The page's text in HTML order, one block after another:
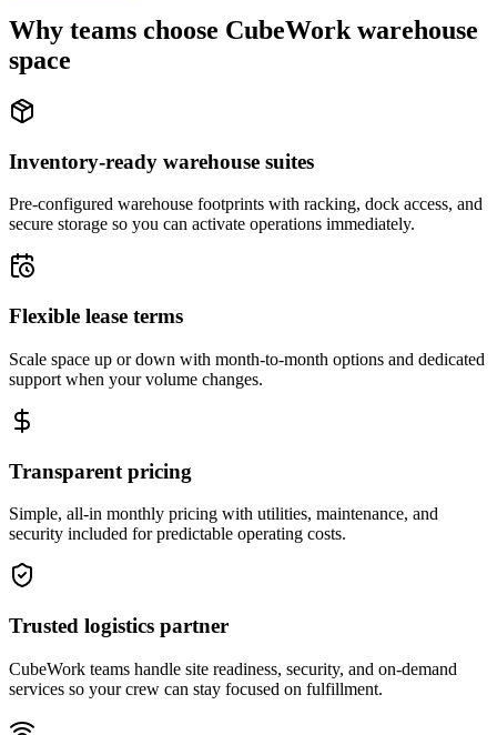
Why teams choose CubeWork warehouse
space
Inventory-ready warehouse suites
Pre-configured warehouse footprints with racking, dock access, and
secure storage so you can activate operations immediately.
Flexible lease terms
Scale space up or down with month-to-month options and dedicated
support when your volume changes.
Transparent pricing
Simple, all-in monthly pricing with utilities, maintenance, and
security included for predictable operating costs.
Trusted logistics partner
CubeWork teams handle site readiness, security, and on-demand
services so your crew can stay focused on fulfillment.